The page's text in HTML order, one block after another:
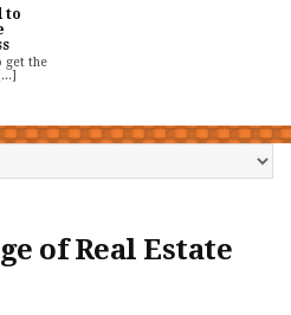
to
get the
of Real Estate